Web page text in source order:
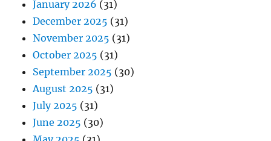
January 2026 (31)
December 2025 (31)
November 2025 (31)
October 2025 (31)
September 2025 (30)
August 2025 (31)
July 2025 (31)
June 2025 (30)